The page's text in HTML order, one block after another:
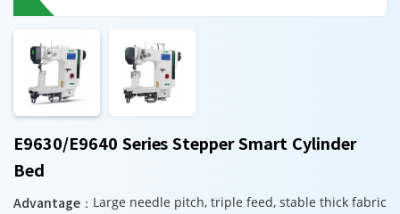
E9630/E9640 Series Stepper Smart Cylinder
Bed
Advantage： Large needle pitch, triple feed, stable thick fabric